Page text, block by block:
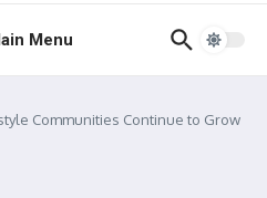
Menu
Communities Continue to Grow